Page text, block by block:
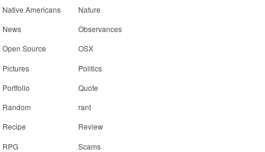
Native Americans
Nature
News
Observances
Open Source
OSX
Pictures
Politics
Portfolio
Quote
Random
rant
Recipe
Review
RPG
Scams